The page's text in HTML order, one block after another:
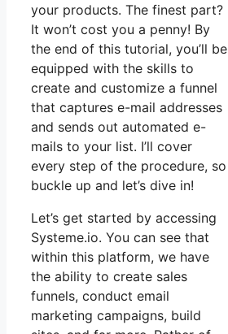
your products. The finest part?
It won’t cost you a penny! By
the end of this tutorial, you’ll be
equipped with the skills to
create and customize a funnel
that captures e-mail addresses
and sends out automated e-
mails to your list. I’ll cover
every step of the procedure, so
buckle up and let’s dive in!
Let’s get started by accessing
Systeme.io. You can see that
within this platform, we have
the ability to create sales
funnels, conduct email
marketing campaigns, build